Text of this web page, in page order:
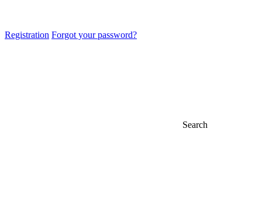
Registration Forgot your password?
Search